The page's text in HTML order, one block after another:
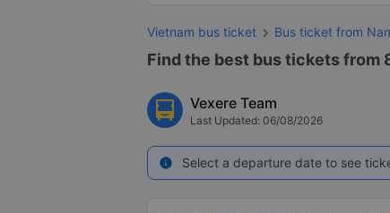
Vietnam bus ticket Bus ticket from
Find the best bus tickets from
Vexere Team
Last Updated: 06/08/2026
info Select a departure date to see